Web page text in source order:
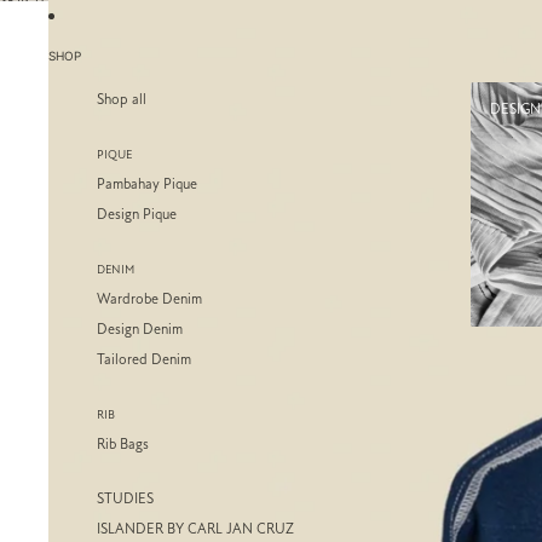
SHOP
Shop all
PIQUE
Pambahay Pique
Design Pique
DENIM
Wardrobe Denim
Design Denim
Tailored Denim
RIB
Rib Bags
STUDIES
ISLANDER BY CARL JAN CRUZ